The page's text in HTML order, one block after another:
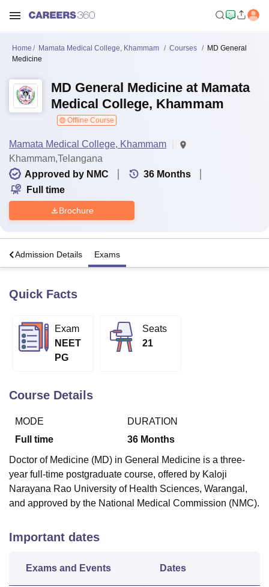
LucknowKMC Manipal King George Medical College Lucknow
University
Calcutta UniversityGuru Gobind Singh Indraprastha
UPES DehradunAmity University NoidaLovely Professional University
Agricultural University, Anand
Christian College
Loyola CollegeCrescent College
Centre, Kolkata
Guru Nanak Institute Of Hotel Management, Kolkata
ReviewsAmrita Vishwa Vidyapeetham ReviewsIBS Hyderabad
Home Mamata Medical College, Khammam Courses
MD General
Medicine
MD General Medicine at Mamata
Medical College, Khammam
Offline Course
Mamata Medical College, Khammam
Khammam,Telangana
Approved by NMC
36 Months
Full time
Brochure
Admission Details Exams
Quick Facts
Exam
NEET
PG
Seats
21
Course Details
MODE
Full time
DURATION
36 Months
Doctor of Medicine (MD) in General Medicine is a three-
year full-time postgraduate course, offered by Kaloji
Narayana Rao University of Health Sciences, Warangal,
and approved by the National Medical Commission (NMC).
Important dates
Exams and Events Dates